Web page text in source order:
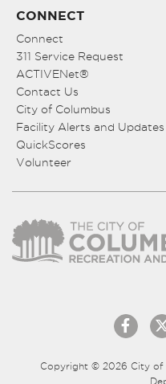
CONNECT
Connect
311 Service Request
ACTIVENet®
Contact Us
City of Columbus
Facility Alerts and Updates
QuickScores
Volunteer
Copyright © 2026 City of